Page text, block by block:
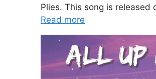
Plies. This song is released
Read more